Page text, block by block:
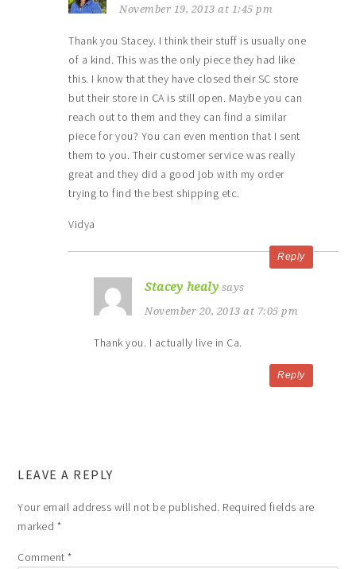
November 19, 2013 at 1:45 pm
Thank you Stacey. I think their stuff is usually one
of a kind. This was the only piece they had like
this. I know that they have closed their SC store
but their store in CA is still open. Maybe you can
reach out to them and they can find a similar
piece for you? You can even mention that I sent
them to you. Their customer service was really
great and they did a good job with my order
trying to find the best shipping etc.
Vidya
Reply
Stacey healy says
November 20, 2013 at 7:05 pm
Thank you. I actually live in Ca.
Reply
LEAVE A REPLY
Your email address will not be published. Required fields are
marked *
Comment*